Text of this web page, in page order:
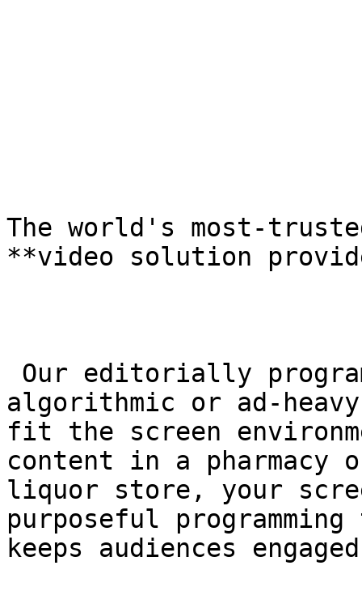
The world's most-
**video solution
algorithmic or ad-
fit the screen
content in a
liquor store, your
purposeful
keeps audiences